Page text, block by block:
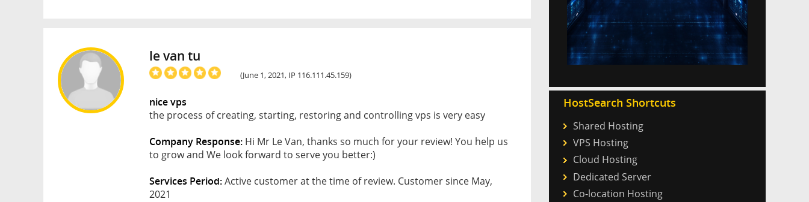
le van tu
(June 1, 2021, IP 116.111.45.159)
nice vps
the process of creating, starting, restoring and controlling vps is very easy
Company Response: Hi Mr Le Van, thanks so much for your review! You help us
to grow and We look forward to serve you better:)
Services Period:Active customer at the time of review. Customer since May,
2021
HostSearch Shortcuts
Shared Hosting
VPS Hosting
Cloud Hosting
Dedicated Server
Co-location Hosting